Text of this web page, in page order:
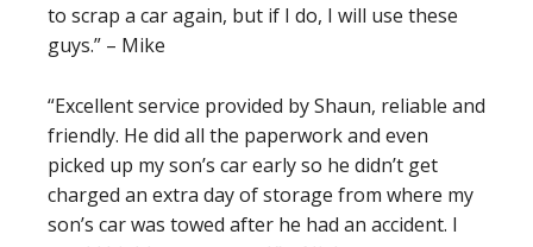
to scrap a car again, but if I do, I will use these
guys.” – Mike
“Excellent service provided by Shaun, reliable and
friendly. He did all the paperwork and even
picked up my son’s car early so he didn’t get
charged an extra day of storage from where my
son’s car was towed after he had an accident. I